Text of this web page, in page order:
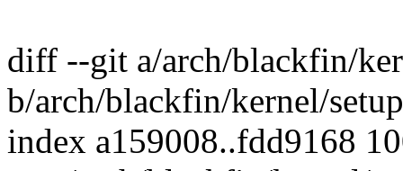
diff --git a/arch/blackfin/
b/arch/blackfin/kernel/
index a159008..fdd9168